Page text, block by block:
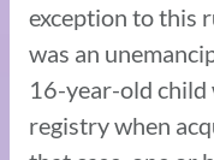
exception to this
was an
16-year-old child
registry when